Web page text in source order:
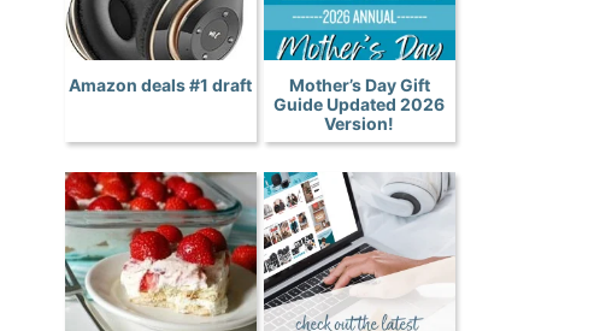
Amazon deals #1 draft
Mother’s Day Gift
Guide Updated 2026
Version!